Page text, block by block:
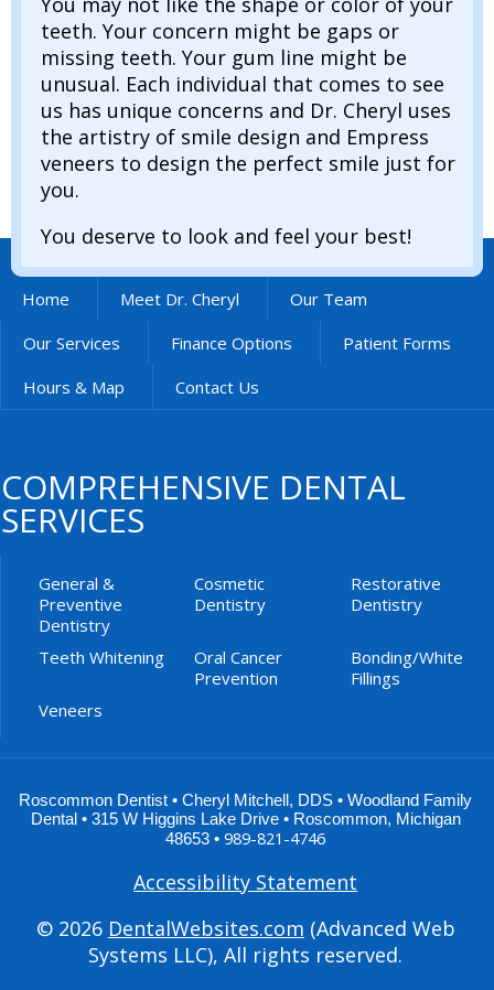
teeth. Your concern might be gaps or
missing teeth. Your gum line might be
unusual. Each individual that comes to see
us has unique concerns and Dr. Cheryl uses
the artistry of smile design and Empress
veneers to design the perfect smile just for
you.
You deserve to look and feel your best!
Home Meet Dr. Cheryl
Our Team
Our Services
Finance Options
Patient Forms
Hours & Map
Contact Us
COMPREHENSIVE DENTAL
SERVICES
General &
Preventive
Dentistry
Cosmetic
Dentistry
Restorative
Dentistry
Teeth Whitening
Oral Cancer
Prevention
Bonding/White
Fillings
Veneers
Roscommon Dentist •Cheryl Mitchell , DDS •Woodland Family
Dental • 315 W Higgins Lake Drive• Roscommon, Michigan
48653 •989-821-4746
Accessibility Statement
© 2026 DentalWebsites.com (Advanced Web
Systems LLC), All rights reserved.